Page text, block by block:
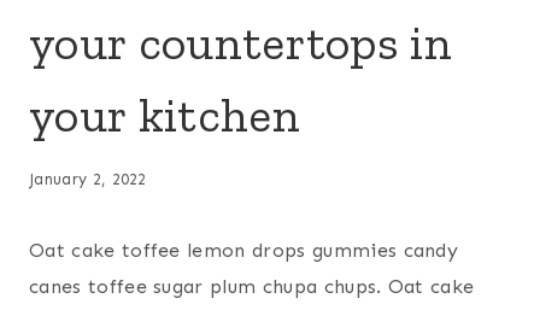
your countertops in
your kitchen
January 2, 2022
Oat cake toffee lemon drops gummies candy
canes toffee sugar plum chupa chups. Oat cake